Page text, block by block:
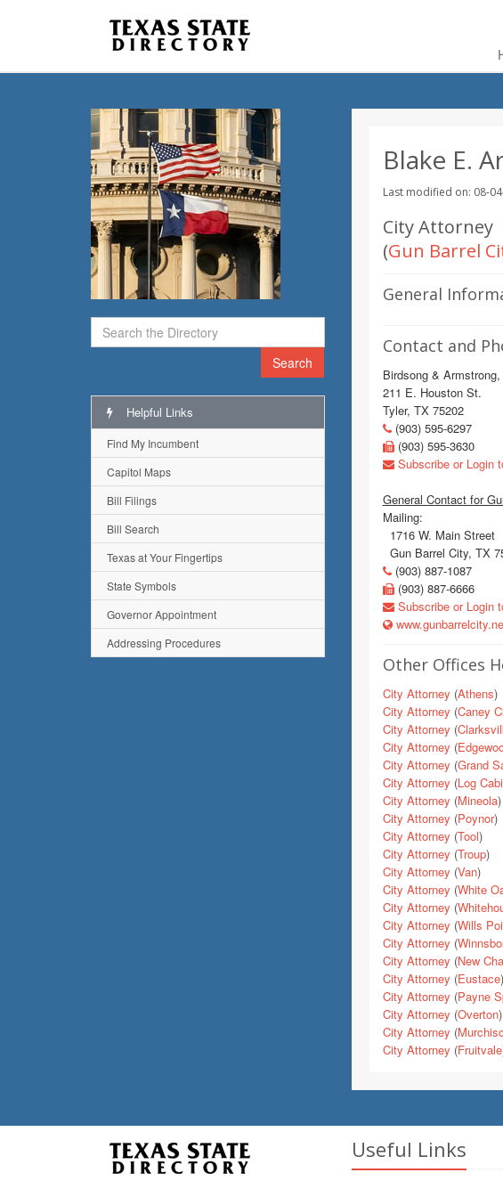
Search
Blake E.
Last modified on: 08-
City Attorney
(Gun Barrel
General
Contact and
Birdsong & Armstrong,
211 E. Houston St.
Tyler, TX 75202
(903) 595-6297
(903) 595-3630
Subscribe or Login
General Contact for
Mailing:
1716 W. Main Street
Gun Barrel City, TX
(903) 887-1087
(903) 887-6666
Subscribe or Login
Other Offices
City Attorney (Athens)
City Attorney (Caney
City Attorney (
City Attorney (
City Attorney (Grand
City Attorney (Log
City Attorney (Mineola)
City Attorney (Poynor)
City Attorney (Tool)
City Attorney (Troup)
City Attorney (Van)
City Attorney (White
City Attorney (
City Attorney (Wills
City Attorney (
City Attorney (New
City Attorney (Eustace)
City Attorney (Payne
City Attorney (Overton)
City Attorney (
City Attorney (Fruitvale
Helpful Links
Find My Incumbent
Capitol Maps
Bill Filings
Bill Search
Texas at Your Fingertips
State Symbols
Governor Appointment
Addressing Procedures
Useful Links